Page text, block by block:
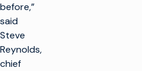
before,”
said
Steve
Reynolds,
chief